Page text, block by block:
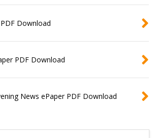
Download
PDF Download
News ePaper PDF Download